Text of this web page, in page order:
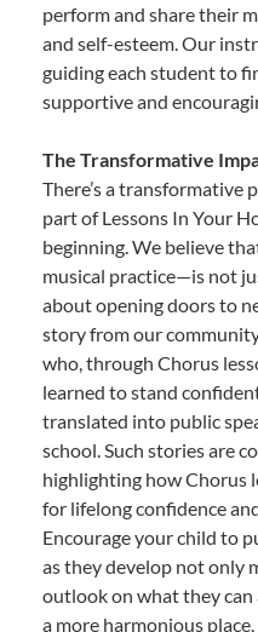
perform and share their
and self-esteem. Our
guiding each student to
supportive and
The Transformative
There’s a transformative
part of Lessons In Your
beginning. We believe
musical practice—is not
about opening doors to
story from our
who, through Chorus
learned to stand
translated into public
school. Such stories are
highlighting how Chorus
for lifelong confidence
Encourage your child to
as they develop not only
outlook on what they can
a more harmonious